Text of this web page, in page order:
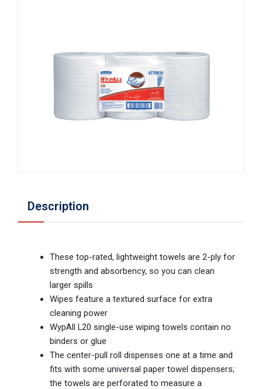
Description
These top-rated, lightweight towels are 2-ply for
strength and absorbency, so you can clean
larger spills
Wipes feature a textured surface for extra
cleaning power
WypAll L20 single-use wiping towels contain no
binders or glue
The center-pull roll dispenses one at a time and
fits with some universal paper towel dispensers;
the towels are perforated to measure a